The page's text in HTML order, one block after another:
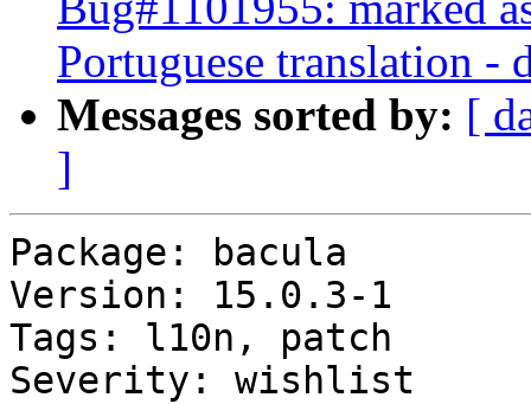
Portuguese translation -
Messages sorted by: [
]
Package: bacula
Version: 15.0.3-1
Tags: l10n, patch
Severity: wishlist